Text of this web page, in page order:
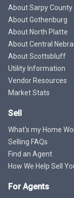
About Sarpy County
About Gothenburg
About North Platte
About Central
About Scottsbluff
Utility Information
Vendor Resources
Market Stats
Sell
What's my Home
Selling FAQs
Find an Agent
How We Help Sell
For Agents